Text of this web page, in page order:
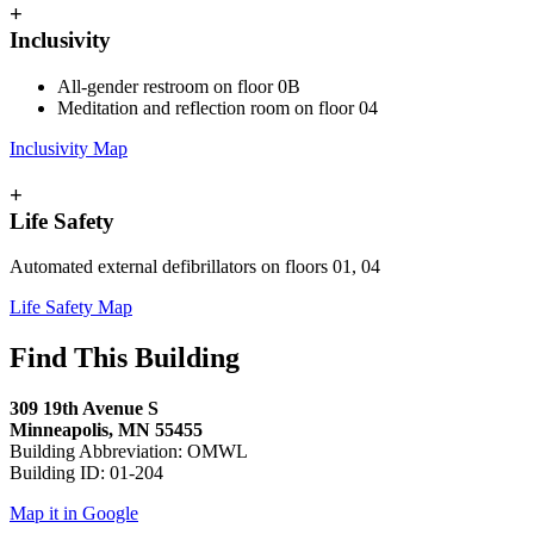
+
Inclusivity
All-gender restroom on floor 0B
Meditation and reflection room on floor 04
Inclusivity Map
+
Life Safety
Automated external defibrillators on floors 01, 04
Life Safety Map
Find This Building
309 19th Avenue S
Minneapolis, MN 55455
Building Abbreviation: OMWL
Building ID: 01-204
Map it in Google